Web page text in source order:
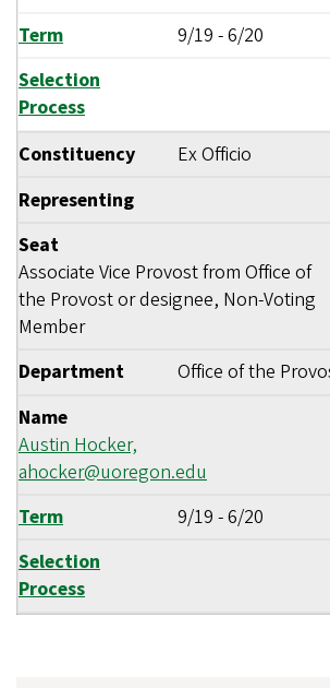
Term
9/19 -6/20
Selection
Process
Constituency
Ex Officio
Representing
Seat
Associate Vice Provost from Office of
the Provost or designee, Non-Voting
Member
Department
Office of the
Name
Austin Hocker,
ahocker@uoregon.edu
Term
9/19 -6/20
Selection
Process